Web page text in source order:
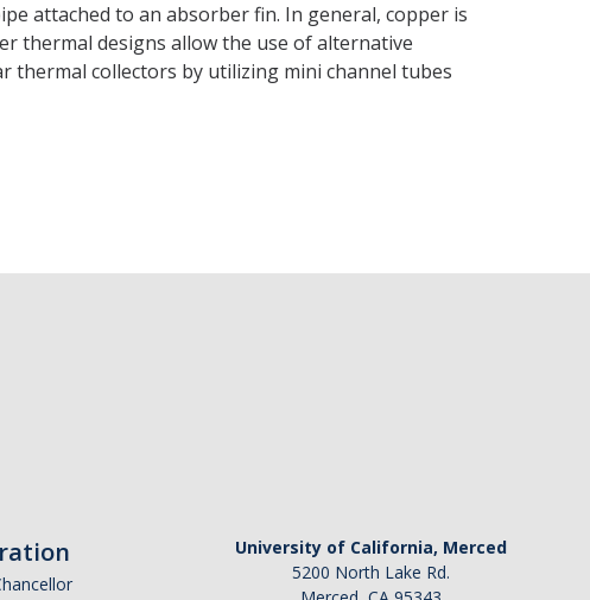
attached to an absorber fin. In general, copper is
thermal designs allow the use of alternative
collectors by utilizing mini channel tubes
University of California, Merced
5200 North Lake Rd.